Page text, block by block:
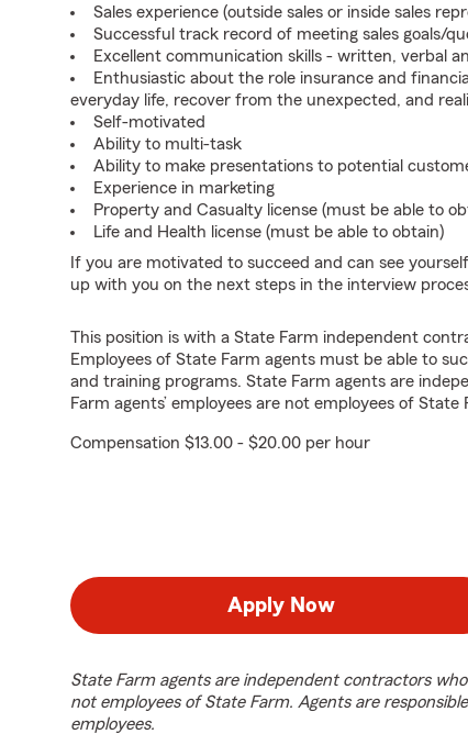
Sales experience (outside sales or inside sales
Successful track record of meeting sales goals/
Excellent communication skills - written, verbal
Enthusiastic about the role insurance and
everyday life, recover from the unexpected, and
Self-motivated
Ability to multi-task
Ability to make presentations to potential
Experience in marketing
Property and Casualty license (must be able to
Life and Health license (must be able to obtain)
If you are motivated to succeed and can see
up with you on the next steps in the interview
This position is with a State Farm independent
Employees of State Farm agents must be able to
and training programs. State Farm agents are
Farm agents’ employees are not employees of State
Compensation $13.00 - $20.00 per hour
Apply Now
State Farm agents are independent contractors
not employees of State Farm. Agents are
employees.